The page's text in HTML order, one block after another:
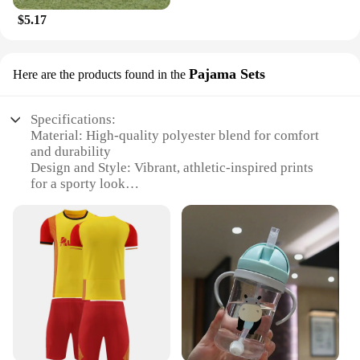
$5.17
Here are the products found in the Pajama Sets
Specifications:
Material: High-quality polyester blend for comfort
and durability
Design and Style: Vibrant, athletic-inspired prints
for a sporty look
perfect for sports enthusiasts
Shape or Size: Available in various sizes to fit a
wide range of body types
Performance and Property: Breathable fabric
ensures comfort during physical activity
Parts and Accessories: Includes a matching top and
bottom set for a coordinated look
Features: